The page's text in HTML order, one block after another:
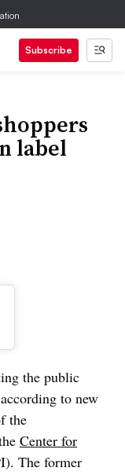
Subscribe
label
the public
to new
the
Center for
The former